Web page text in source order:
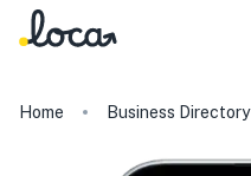
Home Business Directory